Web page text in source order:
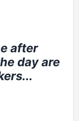
after
day are